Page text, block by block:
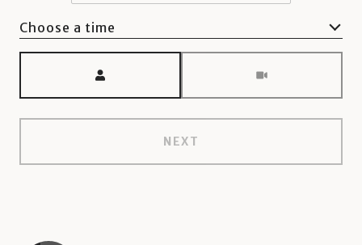
Choose a time
NEXT